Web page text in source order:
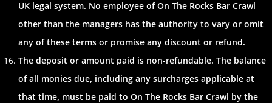
UK legal system. No employee of On The Rocks Bar Crawl
other than the managers has the authority to vary or omit
any of these terms or promise any discount or refund.
The deposit or amount paid is non-refundable. The balance
of all monies due, including any surcharges applicable at
that time, must be paid to On The Rocks Bar Crawl by the